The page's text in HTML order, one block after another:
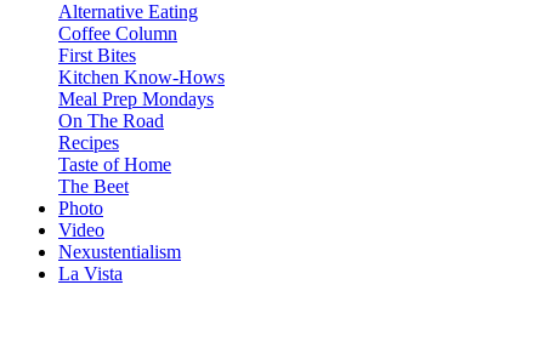
Alternative Eating
Coffee Column
First Bites
Kitchen Know-Hows
Meal Prep Mondays
On The Road
Recipes
Taste of Home
The Beet
Photo
Video
Nexustentialism
La Vista